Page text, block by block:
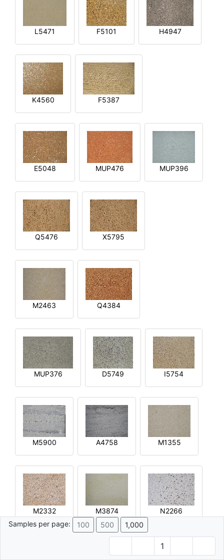
L5471 F5101 H4947
K4560 F5387
E5048 MUP476 MUP396
Q5476 X5795
M2463 Q4384
MUP376 D5749 I5754
M5900 A4758 M1355
M2332 M3874
N2266
Samples per page:
100 500 1,000
1